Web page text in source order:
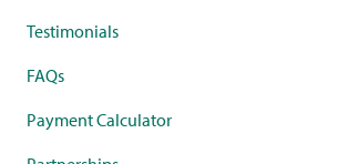
Testimonials
FAQs
Payment Calculator